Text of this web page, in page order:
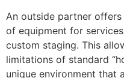
An outside partner
of equipment for
custom staging. This
limitations of standard
unique environment that